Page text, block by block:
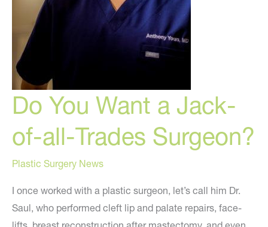
Do You Want a Jack-
of-all-Trades Surgeon?
Plastic Surgery News
I once worked with a plastic surgeon, let’s call him Dr.
Saul, who performed cleft lip and palate repairs, face-